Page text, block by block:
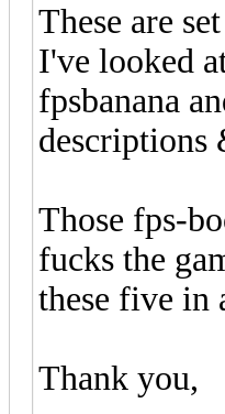
These are
I've looked
fpsbanana
descriptions
Those fps-
fucks the
these five in
Thank you,